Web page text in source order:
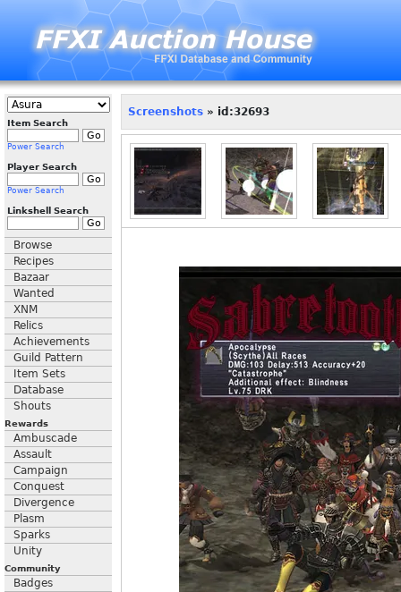
Item Search
Power Search
Player Search
Power Search
Linkshell Search
Browse
Recipes
Bazaar
Wanted
XNM
Relics
Achievements
Guild Pattern
Item Sets
Database
Shouts
Rewards
Ambuscade
Assault
Campaign
Conquest
Divergence
Plasm
Sparks
Unity
Community
Badges
Screenshots » id:32693